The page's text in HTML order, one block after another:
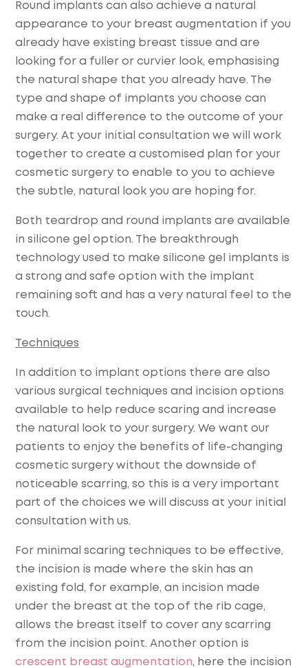
Round implants can also achieve a natural
appearance to your breast augmentation if you
already have existing breast tissue and are
looking for a fuller or curvier look, emphasising
the natural shape that you already have. The
type and shape of implants you choose can
make a real difference to the outcome of your
surgery. At your initial consultation we will work
together to create a customised plan for your
cosmetic surgery to enable to you to achieve
the subtle, natural look you are hoping for.
Both teardrop and round implants are available
in silicone gel option. The breakthrough
technology used to make silicone gel implants is
a strong and safe option with the implant
remaining soft and has a very natural feel to the
touch.
Techniques
In addition to implant options there are also
various surgical techniques and incision options
available to help reduce scaring and increase
the natural look to your surgery. We want our
patients to enjoy the benefits of life-changing
cosmetic surgery without the downside of
noticeable scarring, so this is a very important
part of the choices we will discuss at your initial
consultation with us.
For minimal scaring techniques to be effective,
the incision is made where the skin has an
existing fold, for example, an incision made
under the breast at the top of the rib cage,
allows the breast itself to cover any scarring
from the incision point. Another option is
crescent breast augmentation, here the incision